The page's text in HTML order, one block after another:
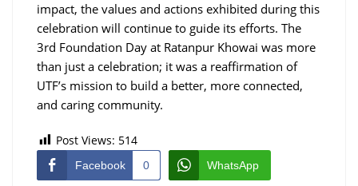
impact, the values and actions exhibited during this
celebration will continue to guide its efforts. The
3rd Foundation Day at Ratanpur Khowai was more
than just a celebration; it was a reaffirmation of
UTF’s mission to build a better, more connected,
and caring community.
Post Views: 514
Facebook 0 WhatsApp